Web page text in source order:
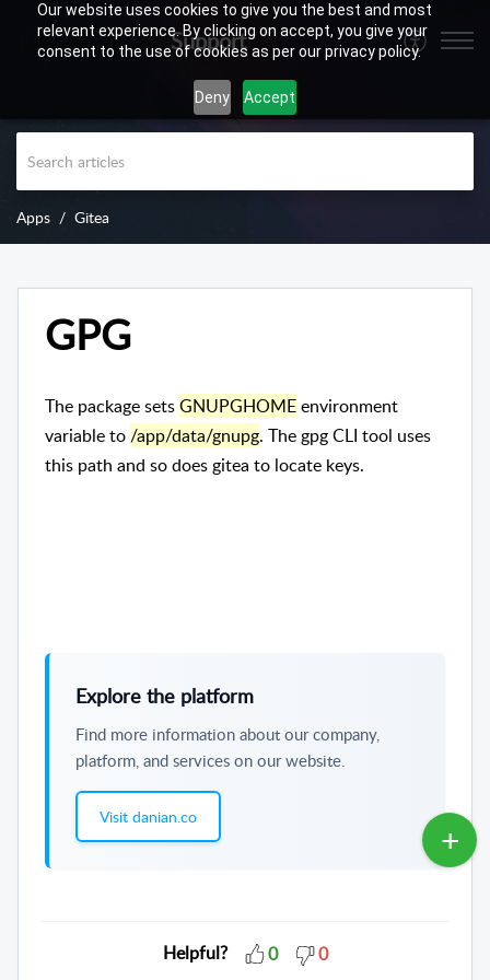
Our website uses cookies to give you the best and most
relevant experience. By clicking on accept, you give your
consent to the use of cookies as per our privacy policy.
Deny Accept
Support
Apps Gitea
GPG
The package setsGNUPGHOMEenvironment
variable to /app/data/gnupg. The gpg CLI tool uses
this path and so does gitea to locate keys.
Explore the platform
Find more information about our company,
platform, and services on our website.
Visit danian.co
Helpful? 0
0